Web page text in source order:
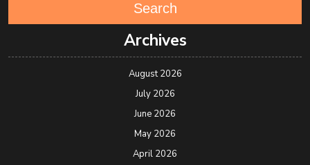
Search
Archives
August 2026
July 2026
June 2026
May 2026
April 2026